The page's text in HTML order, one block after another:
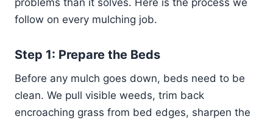
problems than it solves. Here is the process we
follow on every mulching job.
Step 1: Prepare the Beds
Before any mulch goes down, beds need to be
clean. We pull visible weeds, trim back
encroaching grass from bed edges, sharpen the